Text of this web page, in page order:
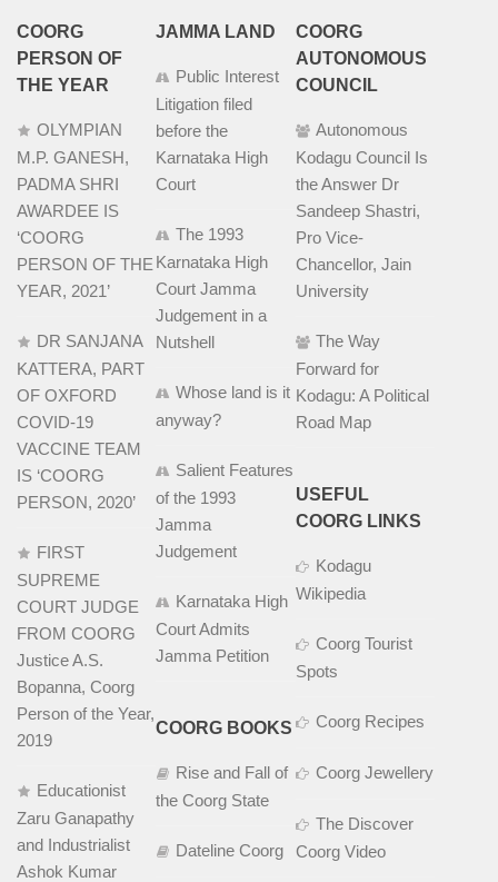
COORG
PERSON OF
THE YEAR
OLYMPIAN
M.P. GANESH,
PADMA SHRI
AWARDEE IS
‘COORG
PERSON OF THE
YEAR, 2021’
DR SANJANA
KATTERA, PART
OF OXFORD
COVID-19
VACCINE TEAM
IS ‘COORG
PERSON, 2020’
FIRST
SUPREME
COURT JUDGE
FROM COORG
Justice A.S.
Bopanna, Coorg
Person of the Year,
2019
Educationist
Zaru Ganapathy
and Industrialist
Ashok Kumar
JAMMA LAND
Public Interest
Litigation filed
before the
Karnataka High
Court
The 1993
Karnataka High
Court Jamma
Judgement in a
Nutshell
Whose land is it
anyway?
Salient Features
of the 1993
Jamma
Judgement
Karnataka High
Court Admits
Jamma Petition
COORG BOOKS
Rise and Fall of
the Coorg State
Dateline Coorg
COORG
AUTONOMOUS
COUNCIL
Autonomous
Kodagu Council Is
the Answer Dr
Sandeep Shastri,
Pro Vice-
Chancellor, Jain
University
The Way
Forward for
Kodagu: A Political
Road Map
USEFUL
COORG LINKS
Kodagu
Wikipedia
Coorg Tourist
Spots
Coorg Recipes
Coorg Jewellery
The Discover
Coorg Video